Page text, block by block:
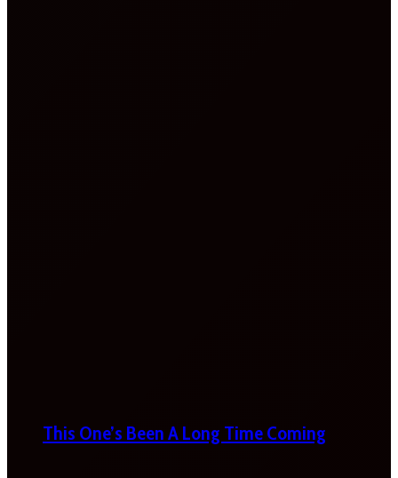
This One’s Been A Long Time Coming